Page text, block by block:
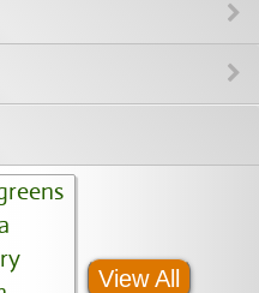
View All